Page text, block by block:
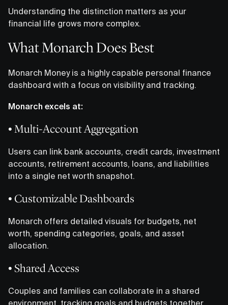
Understanding the distinction matters as your
financial life grows more complex.
What Monarch Does Best
Monarch Money is a highly capable personal finance
dashboard with a focus on visibility and tracking.
Monarch excels at:
• Multi-Account Aggregation
Users can link bank accounts, credit cards, investment
accounts, retirement accounts, loans, and liabilities
into a single net worth snapshot.
• Customizable Dashboards
Monarch offers detailed visuals for budgets, net
worth, spending categories, goals, and asset
allocation.
• Shared Access
Couples and families can collaborate in a shared
environment, tracking goals and budgets together.